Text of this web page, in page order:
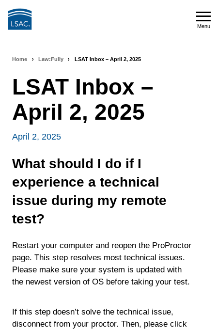
Menu
Breadcrumb
navigation
Home › Law:Fully › LSAT Inbox – April 2, 2025
LSAT Inbox –
April 2, 2025
April 2, 2025
What should I do if I
experience a technical
issue during my remote
test?
Restart your computer and reopen the ProProctor
page. This step resolves most technical issues.
Please make sure your system is updated with
the newest version of OS before taking your test.
If this step doesn’t solve the technical issue,
disconnect from your proctor. Then, please click